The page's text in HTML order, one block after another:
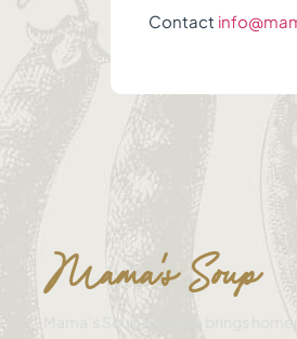
Contact
Mama's Soup
Mama’s Soup Haarlem brings